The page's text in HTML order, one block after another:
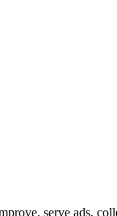
serve ads,